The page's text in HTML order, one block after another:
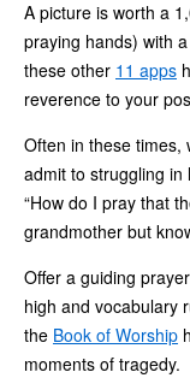
A picture is worth a
praying hands) with
these other 11 apps
reverence to your
Often in these times,
admit to struggling in
“How do I pray that
grandmother but
Offer a guiding
high and vocabulary
the Book of Worship
moments of tragedy.